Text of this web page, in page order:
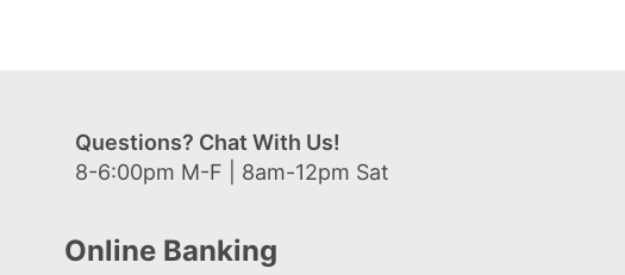
Questions? Chat With Us!
8-6:00pm M-F | 8am-12pm Sat
Online Banking